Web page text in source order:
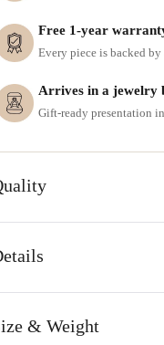
Free 1-year
Every piece is backed
Arrives in a jewelry
Gift-ready presentation
& Weight